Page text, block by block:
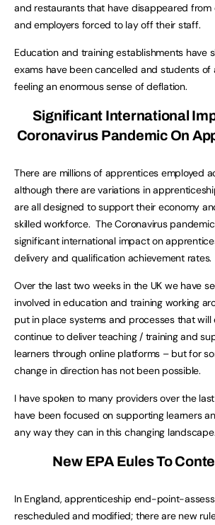
and restaurants that have disappeared from
and employers forced to lay off their staff.
Education and training establishments have
exams have been cancelled and students of
feeling an enormous sense of deflation.
Significant International
Coronavirus Pandemic On
There are millions of apprentices employed
although there are variations in
are all designed to support their economy
skilled workforce. The Coronavirus
significant international impact on
delivery and qualification achievement rates.
Over the last two weeks in the UK we have
involved in education and training working
put in place systems and processes that will
continue to deliver teaching / training and
learners through online platforms – but for
change in direction has not been possible.
I have spoken to many providers over the
have been focused on supporting learners
any way they can in this changing landscape.
New EPA Eules To
In England, apprenticeship end-point-
rescheduled and modified; there are new